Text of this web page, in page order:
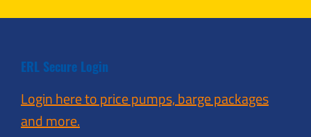
ERL Secure Login
Login here to price pumps, barge packages
and more.